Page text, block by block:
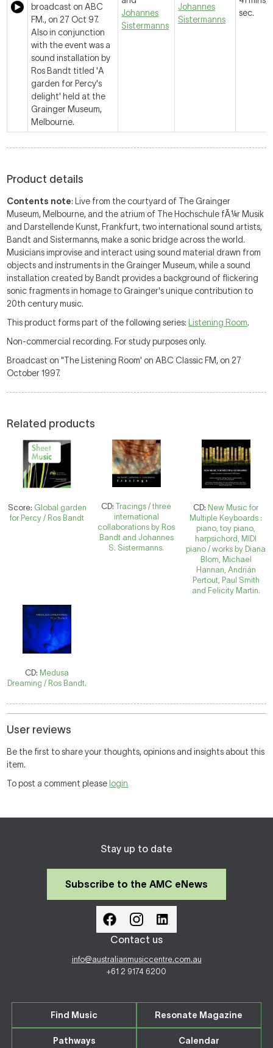
broadcast on ABC
FM., on 27 Oct 97.
Also in conjunction
with the event was a
sound installation by
Ros Bandt titled 'A
garden for Percy's
delight' held at the
Grainger Museum,
Melbourne.
Johannes
Sistermanns
Johannes
Sistermanns
sec.
Product details
Contents note: Live from the courtyard of The Grainger
Museum, Melbourne, and the atrium of The Hochschule fÃ¼r Musik
and Darstellende Kunst, Frankfurt, two international sound artists,
Bandt and Sistermanns, make a sonic bridge across the world.
Musicians improvise and interact using sound material drawn from
objects and instruments in the Grainger Museum, while a sound
installation created by Bandt provides a background of flickering
sonic fragments in homage to Grainger's unique contribution to
20th century music.
This product forms part of the following series:
Listening Room.
Non-commercial recording. For study purposes only.
Broadcast on "The Listening Room' on ABC Classic FM, on 27
October 1997.
Related products
Score: Global garden
for Percy / Ros Bandt
CD:Tracings / three
international
collaborations by Ros
Bandt and Johannes
S. Sistermanns.
CD: New Music for
Multiple Keyboards :
piano, toy piano,
harpsichord, MIDI
piano / works by Diana
Blom, Michael
Hannan, Andrián
Pertout, Paul Smith
and Felicity Martin.
CD: Medusa
Dreaming / Ros Bandt.
User reviews
Be the first to share your thoughts, opinions and insights about this
item.
To post a comment please login
Stay up to date
Subscribe to the AMC eNews
Contact us
info@australianmusiccentre.com.au
+61 2 9174 6200
Find Music Resonate Magazine
Pathways Calendar